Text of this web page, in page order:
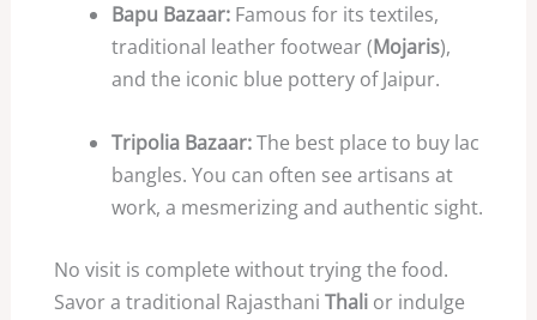
Bapu Bazaar:Famous for its textiles,
traditional leather footwear (Mojaris),
and the iconic blue pottery of Jaipur.
Tripolia Bazaar:The best place to buy lac
bangles. You can often see artisans at
work, a mesmerizing and authentic sight.
No visit is complete without trying the food.
Savor a traditional Rajasthani Thalior indulge